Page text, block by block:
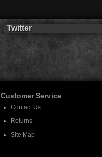
Twitter
Customer Service
Contact Us
Returns
Site Map